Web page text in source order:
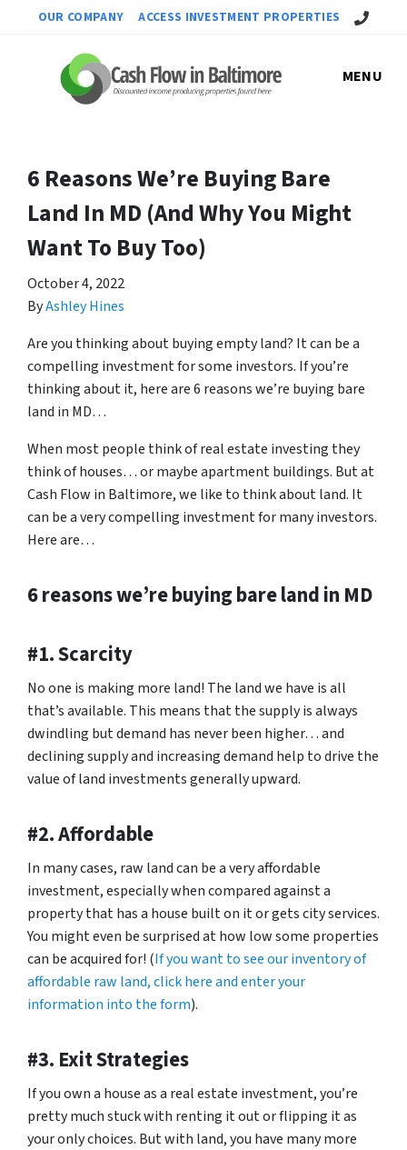
OUR COMPANY ACCESS INVESTMENT PROPERTIES Call Us!
MENU
6 Reasons We’re Buying Bare
Land In MD (And Why You Might
Want To Buy Too)
October 4, 2022
ByAshley Hines
Are you thinking about buying empty land? It can be a
compelling investment for some investors. If you’re
thinking about it, here are 6 reasons we’re buying bare
land in MD…
When most people think of real estate investing they
think of houses… or maybe apartment buildings. But at
Cash Flow in Baltimore, we like to think about land. It
can be a very compelling investment for many investors.
Here are…
6 reasons we’re buying bare land in MD
#1. Scarcity
No one is making more land! The land we have is all
that’s available. This means that the supply is always
dwindling but demand has never been higher… and
declining supply and increasing demand help to drive the
value of land investments generally upward.
#2. Affordable
In many cases, raw land can be a very affordable
investment, especially when compared against a
property that has a house built on it or gets city services.
You might even be surprised at how low some properties
can be acquired for! (If you want to see our inventory of
affordable raw land, click here and enter your
information into the form).
#3. Exit Strategies
If you own a house as a real estate investment, you’re
pretty much stuck with renting it out or flipping it as
your only choices. But with land, you have many more